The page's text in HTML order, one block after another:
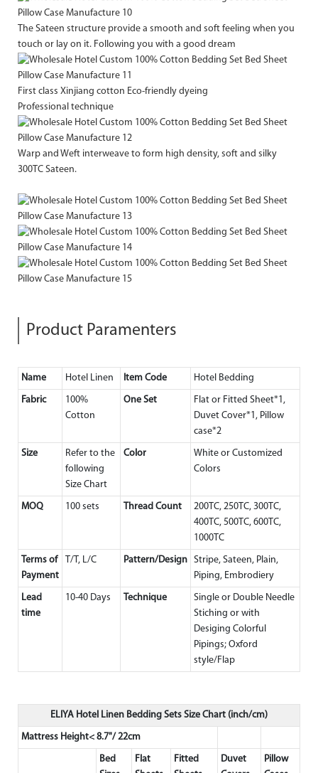
The Sateen structure provide a smooth and soft feeling when you
touch or lay on it. Following you with a good dream
First class Xinjiang cotton Eco-friendly dyeing
Professional technique
Warp and Weft interweave to form high density, soft and silky
300TC Sateen.
Product Paramenters
Name Hotel Linen Item Code Hotel Bedding
Fabric
100%
Cotton
One Set
Flat or Fitted Sheet*1,
Duvet Cover*1, Pillow
case*2
Size
Refer to the
following
Size Chart
Color
White or Customized
Colors
MOQ 100 sets Thread Count
200TC, 250TC, 300TC,
400TC, 500TC, 600TC,
1000TC
Terms of
Payment
T/T, L/C Pattern/Design Stripe, Sateen, Plain,
Piping, Embrodiery
Lead
time
10-40 Days Technique
Single or Double Needle
Stiching or with
Desiging Colorful
Pipings; Oxford
style/Flap
ELIYA Hotel Linen Bedding Sets Size Chart (inch/cm)
Mattress Height< 8.7"/ 22cm
Bed
Flat
Fitted
Duvet
Pillow